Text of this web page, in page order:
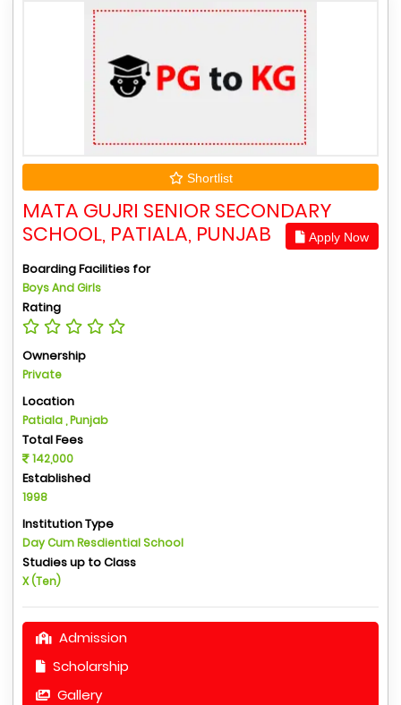
Shortlist
MATA GUJRI SENIOR SECONDARY
SCHOOL, PATIALA, PUNJAB
Apply Now
Boarding Facilities for
Boys And Girls
Rating
Ownership
Private
Location
Patiala , Punjab
Total Fees
142,000
Established
1998
Institution Type
Day Cum Resdiential School
Studies up to Class
X (Ten)
Admission
Scholarship
Gallery